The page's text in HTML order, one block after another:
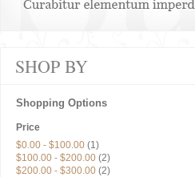
SHOP BY
Shopping Options
Price
$0.00 - $100.00 (1)
$100.00 - $200.00 (2)
$200.00 - $300.00 (2)